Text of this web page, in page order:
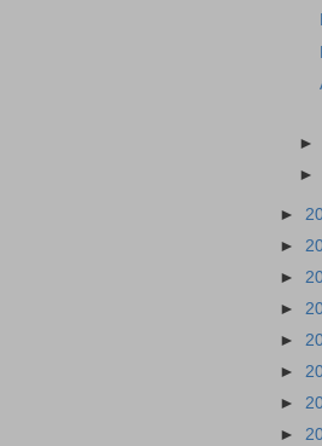
►
►
►
►
►
►
►
►
►